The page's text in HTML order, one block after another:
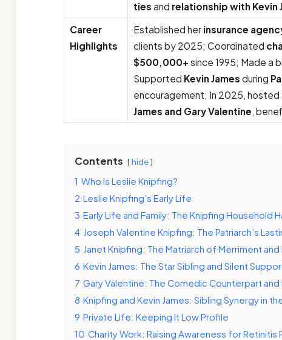
ties and relationship with Kevin
Career
Highlights
Established her insurance
clients by 2025; Coordinated
$500,000+ since 1995; Made a
Supported Kevin James during
encouragement; In 2025, hosted
James and Gary Valentine,
Contents hide
1 Who Is Leslie Knipfing?
2 Leslie Knipfing’s Early Life
3 Early Life and Family: The Knipfing Household
4 Joseph Valentine Knipfing: The Patriarch’s
5 Janet Knipfing: The Matriarch of Merriment and
6 Kevin James: The Star Sibling and Silent
7 Gary Valentine: The Comedic Counterpart
8 Knipfing and Kevin James: Sibling Synergy in
9 Private Life: Keeping It Low Profile
10 Charity Work: Raising Awareness for Retinitis